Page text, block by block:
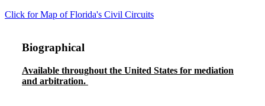
Click for Map of Florida's Civil Circuits
Biographical
Available throughout the United States for mediation
and arbitration.